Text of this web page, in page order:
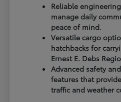
Reliable
manage daily
peace of mind.
Versatile cargo
hatchbacks for
Ernest E. Debs
Advanced safety
features that
traffic and weather